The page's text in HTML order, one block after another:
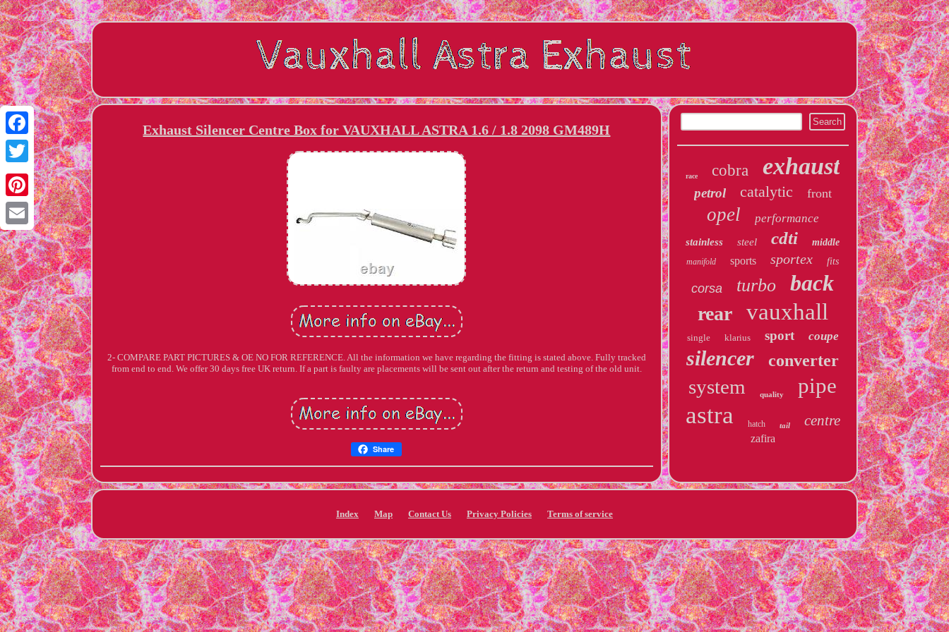
Facebook
Twitter
Pinterest
Email
Exhaust Silencer Centre Box for VAUXHALL ASTRA 1.6 / 1.8 2098 GM489H
2- COMPARE PART PICTURES & OE NO FOR REFERENCE. All the information we have regarding the fitting is stated above. Fully tracked
from end to end. We offer 30 days free UK return. If a part is faulty are placements will be sent out after the return and testing of the old unit.
Share
race cobra exhaust
petrol catalytic front
opel performance
stainless steel cdti middle
manifold sports sportex fits
corsa turbo back
rear vauxhall
single klarius sport coupe
silencer converter
system quality pipe
astra hatch tail centre
zafira
Index Map Contact Us Privacy Policies Terms of service